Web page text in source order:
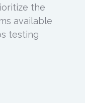
the
available
testing